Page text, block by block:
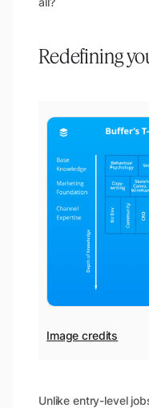
Redefining
Image credits
Unlike entry-level